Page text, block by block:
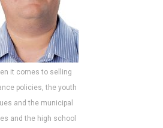
it comes to selling
policies, the youth
and the municipal
and the high school